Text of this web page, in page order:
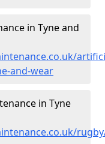
in Tyne and
and-wear
in Tyne